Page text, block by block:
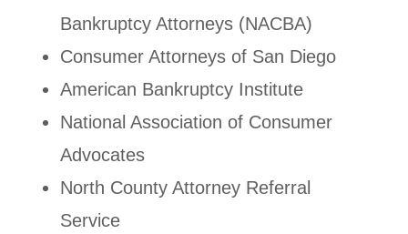
Bankruptcy Attorneys (NACBA)
Consumer Attorneys of San Diego
American Bankruptcy Institute
National Association of Consumer
Advocates
North County Attorney Referral
Service